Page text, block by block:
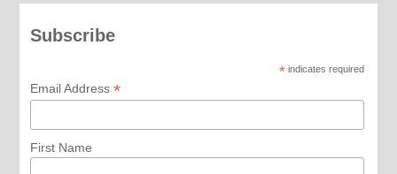
Subscribe
*indicates required
Email Address *
First Name